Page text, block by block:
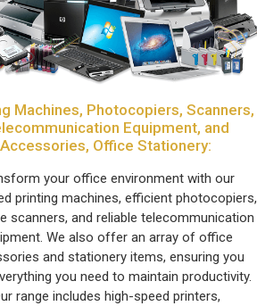
Machines, Photocopiers, Scanners,
Equipment, and
Accessories, Office Stationery:
your office environment with our
printing machines, efficient photocopiers,
scanners, and reliable telecommunication
We also offer an array of office
and stationery items, ensuring you
you need to maintain productivity.
range includes high-speed printers,